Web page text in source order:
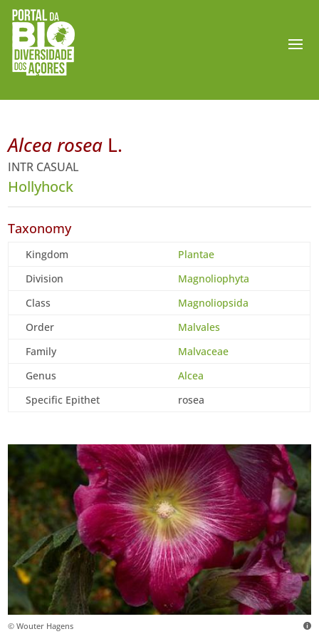
Alcea rosea L.
INTR CASUAL
Hollyhock
Taxonomy
Kingdom
Plantae
Division
Magnoliophyta
Class
Magnoliopsida
Order
Malvales
Family
Malvaceae
Genus
Alcea
Specific Epithet
rosea
© Wouter Hagens